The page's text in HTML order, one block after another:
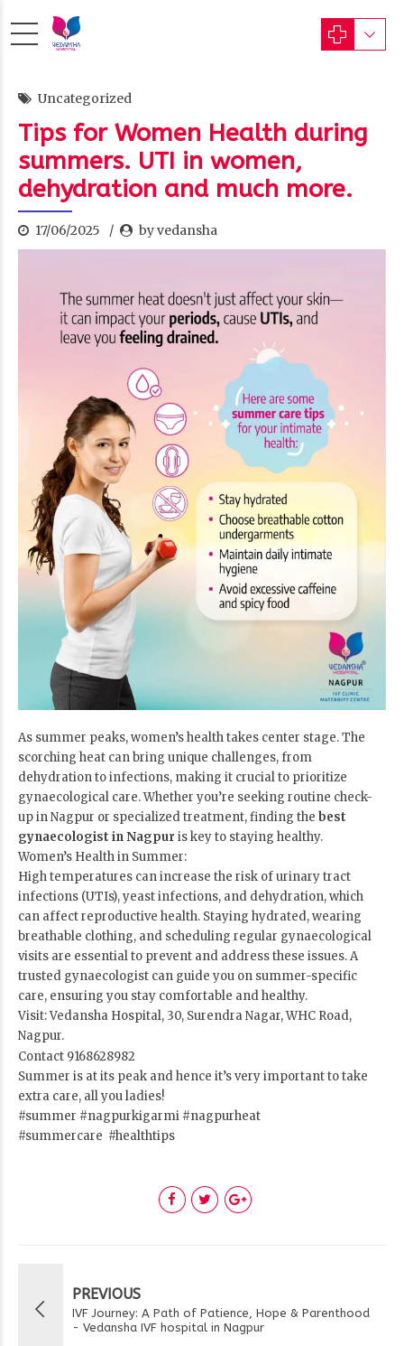
Uncategorized
Tips for Women Health during
summers. UTI in women,
dehydration and much more.
17/06/2025 by vedansha
As summer peaks, women’s health takes center stage. The
scorching heat can bring unique challenges, from
dehydration to infections, making it crucial to prioritize
gynaecological care. Whether you’re seeking routine check-
up in Nagpur or specialized treatment, finding the best
gynaecologist in Nagpur is key to staying healthy.
Women’s Health in Summer:
High temperatures can increase the risk of urinary tract
infections (UTIs), yeast infections, and dehydration, which
can affect reproductive health. Staying hydrated, wearing
breathable clothing, and scheduling regular gynaecological
visits are essential to prevent and address these issues. A
trusted gynaecologist can guide you on summer-specific
care, ensuring you stay comfortable and healthy.
Visit: Vedansha Hospital, 30, Surendra Nagar, WHC Road,
Nagpur.
Contact 9168628982
Summer is at its peak and hence it’s very important to take
extra care, all you ladies!
#summer #nagpurkigarmi #nagpurheat
#summercare #healthtips
PREVIOUS
IVF Journey: A Path of Patience, Hope & Parenthood
- Vedansha IVF hospital in Nagpur